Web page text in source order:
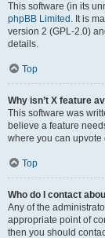
This software (in its
phpBB Limited . It is
version 2 (GPL-2.0)
details.
Top
Why isn’t X feature
This software was
believe a feature
where you can
Top
Who do I contact
Any of the
appropriate point of
then you should